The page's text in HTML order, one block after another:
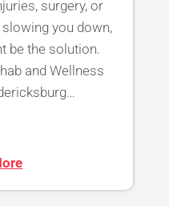
surgery, or
you down,
be the solution.
and Wellness